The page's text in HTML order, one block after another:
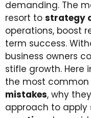
demanding. The
resort to strategy
operations, boost
term success.
business owners
stifle growth. Here
the most common
mistakes, why
approach to apply